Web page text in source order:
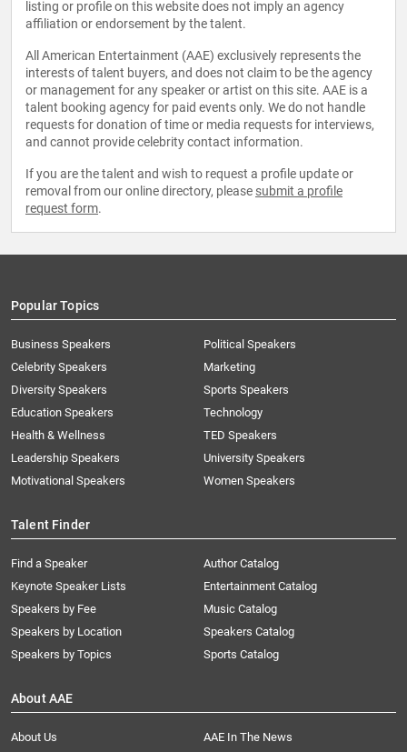
listing or profile on this website does not imply an agency
affiliation or endorsement by the talent.
All American Entertainment (AAE) exclusively represents the
interests of talent buyers, and does not claim to be the agency
or management for any speaker or artist on this site. AAE is a
talent booking agency for paid events only. We do not handle
requests for donation of time or media requests for interviews,
and cannot provide celebrity contact information.
If you are the talent and wish to request a profile update or
removal from our online directory, please submit a profile
request form.
Popular Topics
Business Speakers
Celebrity Speakers
Diversity Speakers
Education Speakers
Health & Wellness
Leadership Speakers
Motivational Speakers
Political Speakers
Marketing
Sports Speakers
Technology
TED Speakers
University Speakers
Women Speakers
Talent Finder
Find a Speaker
Keynote Speaker Lists
Speakers by Fee
Speakers by Location
Speakers by Topics
Author Catalog
Entertainment Catalog
Music Catalog
Speakers Catalog
Sports Catalog
About AAE
About Us
AAE In The News